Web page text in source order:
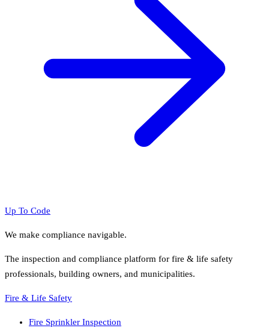
Up To Code
We make compliance navigable.
The inspection and compliance platform for fire & life safety
professionals, building owners, and municipalities.
Fire & Life Safety
Fire Sprinkler Inspection